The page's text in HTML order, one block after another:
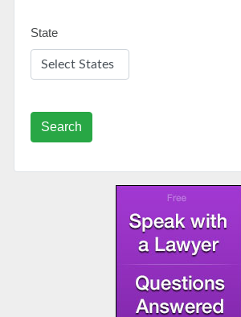
State
Search